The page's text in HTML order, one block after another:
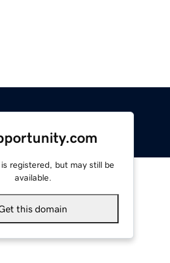
registered, but may still be
available.
this domain